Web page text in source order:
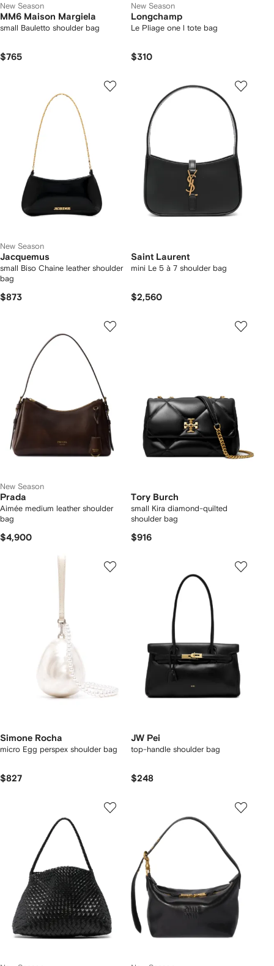
New Season
MM6 Maison Margiela
small Bauletto shoulder bag
$765
New Season
Longchamp
Le Pliage one l tote bag
$310
New Season
Jacquemus
small Biso Chaine leather shoulder
bag
$873
Saint Laurent
mini Le 5 à 7 shoulder bag
$2,560
New Season
Prada
Aimée medium leather shoulder
bag
$4,900
Tory Burch
small Kira diamond-quilted
shoulder bag
$916
Simone Rocha
micro Egg perspex shoulder bag
$827
JW Pei
top-handle shoulder bag
$248